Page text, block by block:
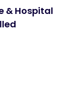
& Hospital